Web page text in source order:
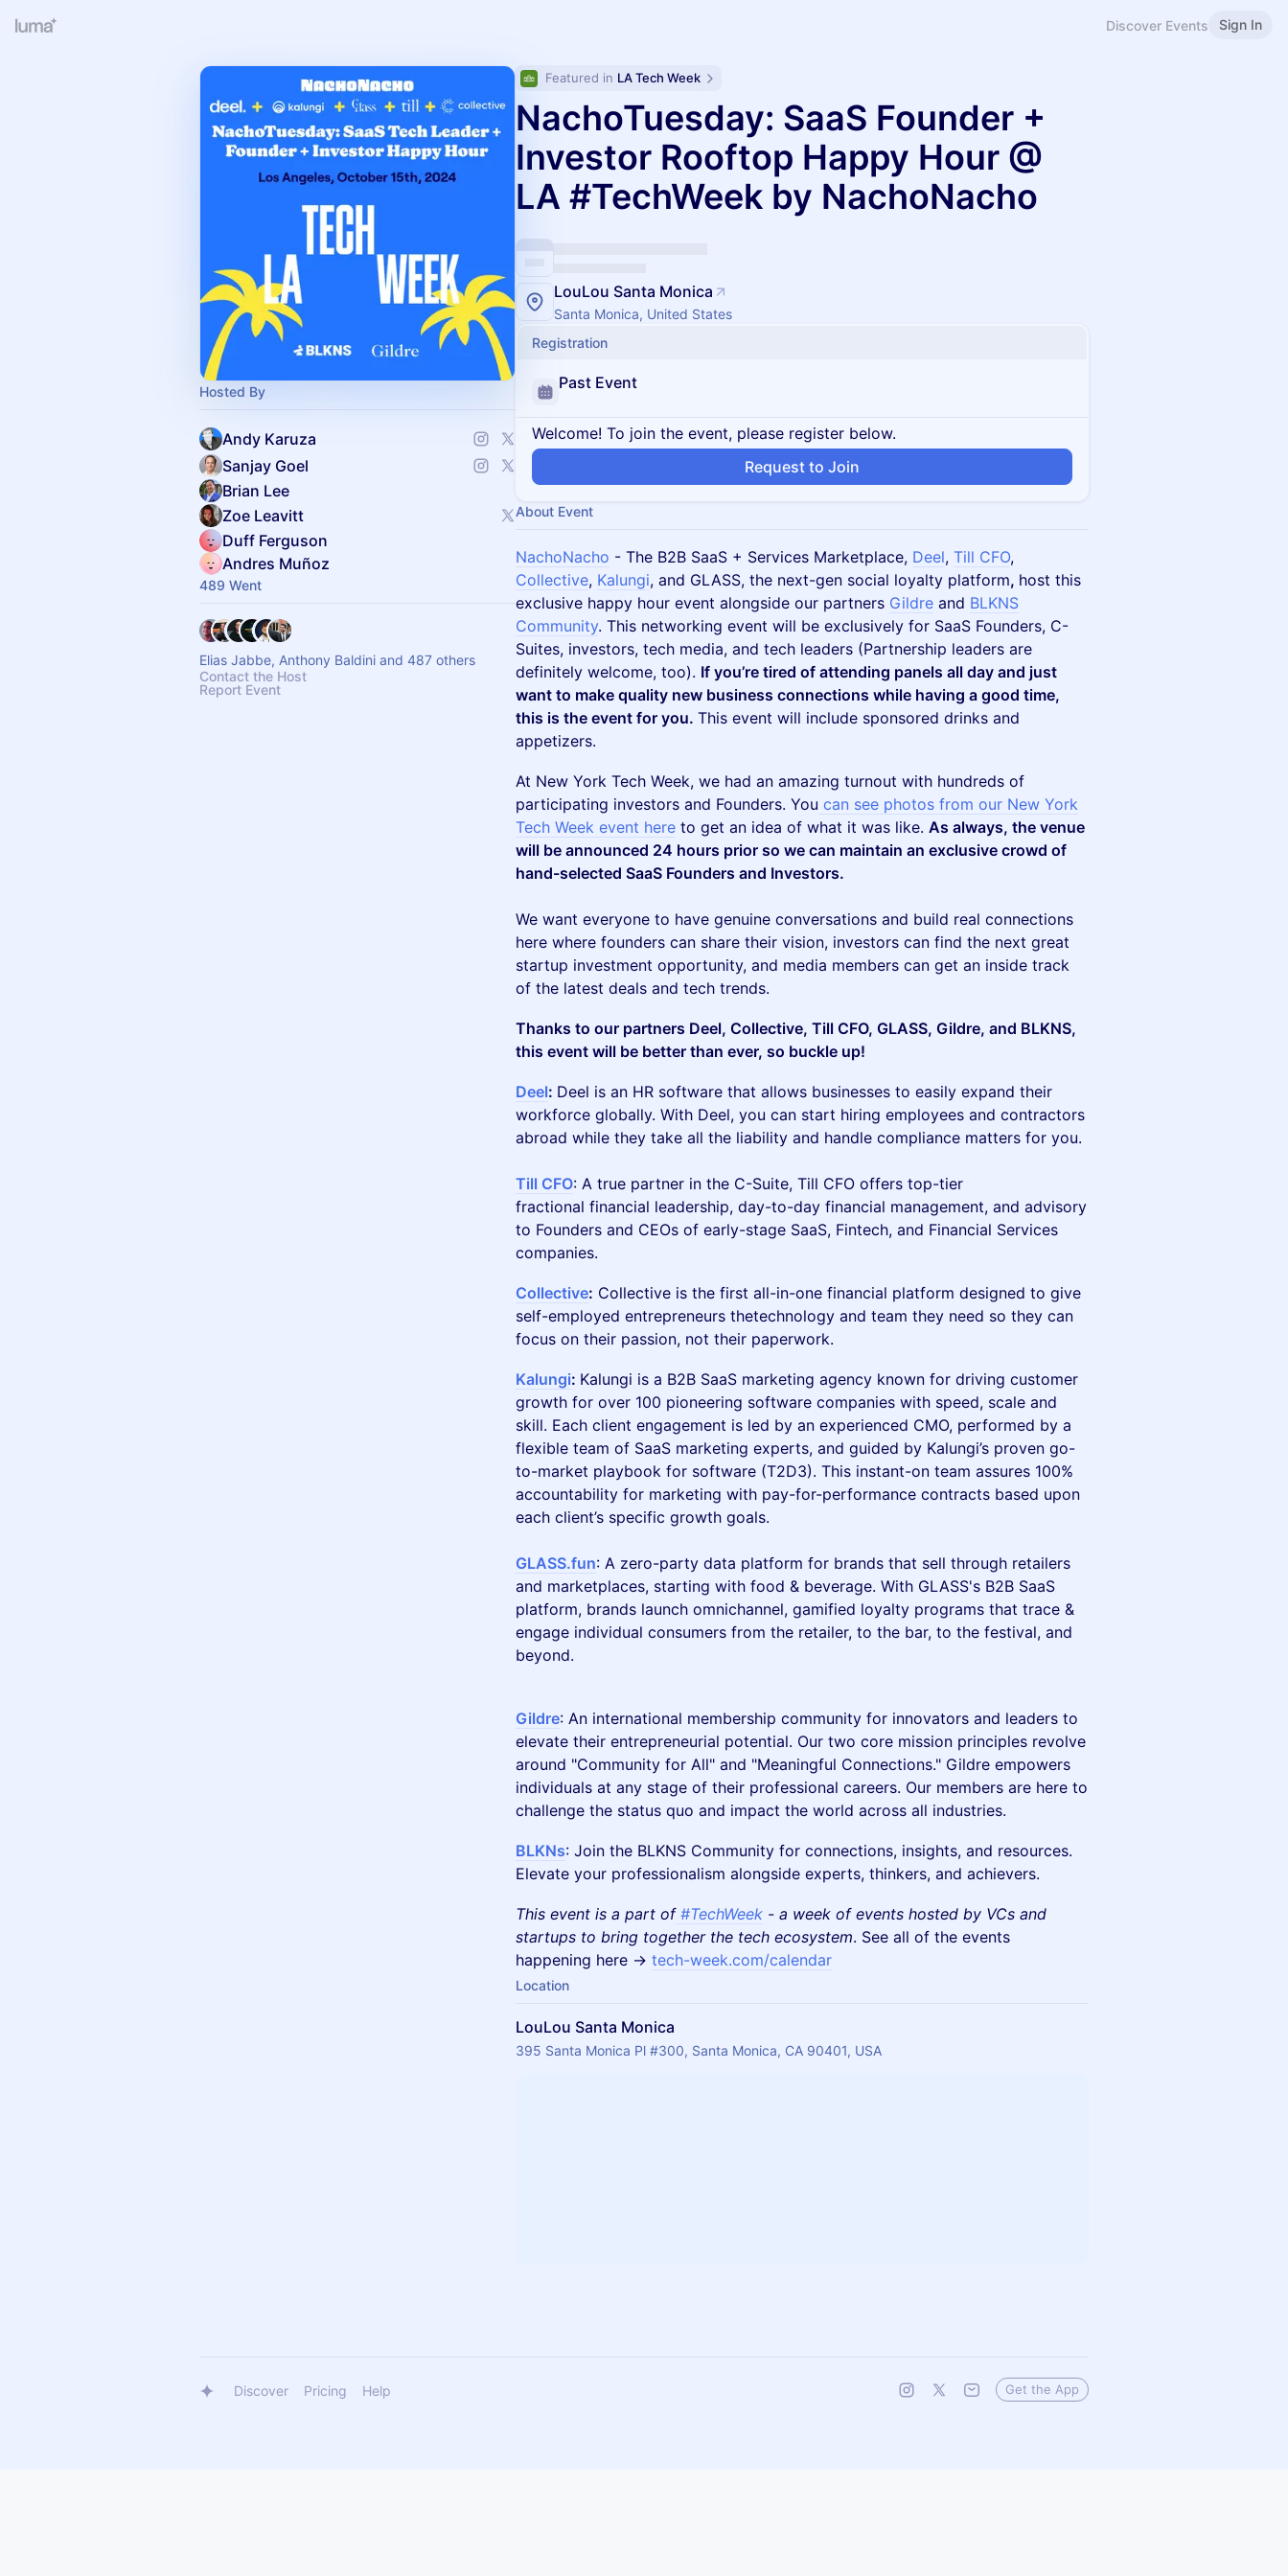
Discover Events Sign In
Hosted By
Andy Karuza
Sanjay Goel
Brian Lee
Zoe Leavitt
Duff Ferguson
Andres Muñoz
489 Went
Elias Jabbe, Anthony Baldini and 487 others
Contact the Host
Report Event
Featured in LA Tech Week
NachoTuesday: SaaS Founder +
Investor Rooftop Happy Hour @
LA #TechWeek by NachoNacho
LouLou Santa Monica
Santa Monica, United States
Registration
Past Event
Welcome! To join the event, please register below.
Request to Join
About Event
NachoNacho - The B2B SaaS + Services Marketplace, Deel, Till CFO,
Collective, Kalungi, and GLASS, the next-gen social loyalty platform, host this
exclusive happy hour event alongside our partners Gildre and BLKNS
Community. This networking event will be exclusively for SaaS Founders, C-
Suites, investors, tech media, and tech leaders (Partnership leaders are
definitely welcome, too). If you’re tired of attending panels all day and just
want to make quality new business connections while having a good time,
this is the event for you. This event will include sponsored drinks and
appetizers.
​​At New York Tech Week, we had an amazing turnout with hundreds of
participating investors and Founders. You can see photos from our New York
Tech Week event here to get an idea of what it was like. As always, the venue
will be announced 24 hours prior so we can maintain an exclusive crowd of
hand-selected SaaS Founders and Investors.
We want everyone to have genuine conversations and build real connections
here where founders can share their vision, investors can find the next great
startup investment opportunity, and media members can get an inside track
of the latest deals and tech trends.
Thanks to our partners Deel, Collective, Till CFO, GLASS, Gildre, and BLKNS,
this event will be better than ever, so buckle up!
Deel: Deel is an HR software that allows businesses to easily expand their
workforce globally. With Deel, you can start hiring employees and contractors
abroad while they take all the liability and handle compliance matters for you.
Till CFO: A true partner in the C-Suite, Till CFO offers top-tier
fractional financial leadership, day-to-day financial management, and advisory
to Founders and CEOs of early-stage SaaS, Fintech, and Financial Services
companies.
Collective: Collective is the first all-in-one financial platform designed to give
self-employed entrepreneurs thetechnology and team they need so they can
focus on their passion, not their paperwork.
Kalungi: Kalungi is a B2B SaaS marketing agency known for driving customer
growth for over 100 pioneering software companies with speed, scale and
skill. Each client engagement is led by an experienced CMO, performed by a
flexible team of SaaS marketing experts, and guided by Kalungi’s proven go-
to-market playbook for software (T2D3). This instant-on team assures 100%
accountability for marketing with pay-for-performance contracts based upon
each client’s specific growth goals.
GLASS.fun: A zero-party data platform for brands that sell through retailers
and marketplaces, starting with food & beverage. With GLASS's B2B SaaS
platform, brands launch omnichannel, gamified loyalty programs that trace &
engage individual consumers from the retailer, to the bar, to the festival, and
beyond.
Gildre: An international membership community for innovators and leaders to
elevate their entrepreneurial potential. Our two core mission principles revolve
around "Community for All" and "Meaningful Connections." Gildre empowers
individuals at any stage of their professional careers. Our members are here to
challenge the status quo and impact the world across all industries.
BLKNs: Join the BLKNS Community for connections, insights, and resources.
Elevate your professionalism alongside experts, thinkers, and achievers.
This event is a part of #TechWeek - a week of events hosted by VCs and
startups to bring together the tech ecosystem. See all of the events
happening here -> tech-week.com/calendar
Location
LouLou Santa Monica
395 Santa Monica Pl #300, Santa Monica, CA 90401, USA
Discover Pricing Help Get the App